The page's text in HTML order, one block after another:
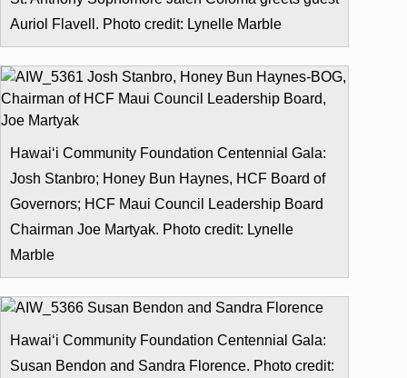
Auriol Flavell. Photo credit: Lynelle Marble
Hawai‘i Community Foundation Centennial Gala:
Josh Stanbro; Honey Bun Haynes, HCF Board of
Governors; HCF Maui Council Leadership Board
Chairman Joe Martyak. Photo credit: Lynelle
Marble
Hawai‘i Community Foundation Centennial Gala:
Susan Bendon and Sandra Florence. Photo credit: